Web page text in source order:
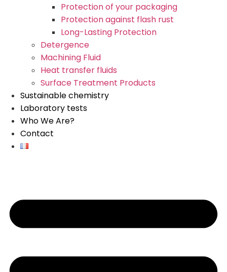
Protection of your packaging
Protection against flash rust
Long-Lasting Protection
Detergence
Machining Fluid
Heat transfer fluids
Surface Treatment Products
Sustainable chemistry
Laboratory tests
Who We Are?
Contact